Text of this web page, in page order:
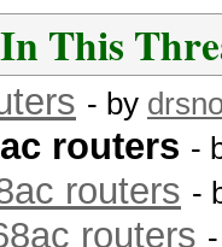
This
- by
routers -
routers -
routers